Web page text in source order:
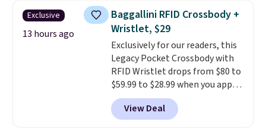
traffic areas. The low-profile,
non-slip design helps keep the
mats securely in place, while the
machine-washable polyester
construction makes everyday
cleanup quick and easy.Non-slip
backing that keeps mats from
sliding and machine-washable
polyester that handles
Exclusive
13 hours ago
Baggallini RFID Crossbody +
Wristlet, $29
Exclusively for our readers, this
Legacy Pocket Crossbody with
RFID Wristlet drops from $80 to
$59.99 to $28.99 when you apply
our code BPOCKET at
Baggallini. This bag set is
available in several colors at
View Deal